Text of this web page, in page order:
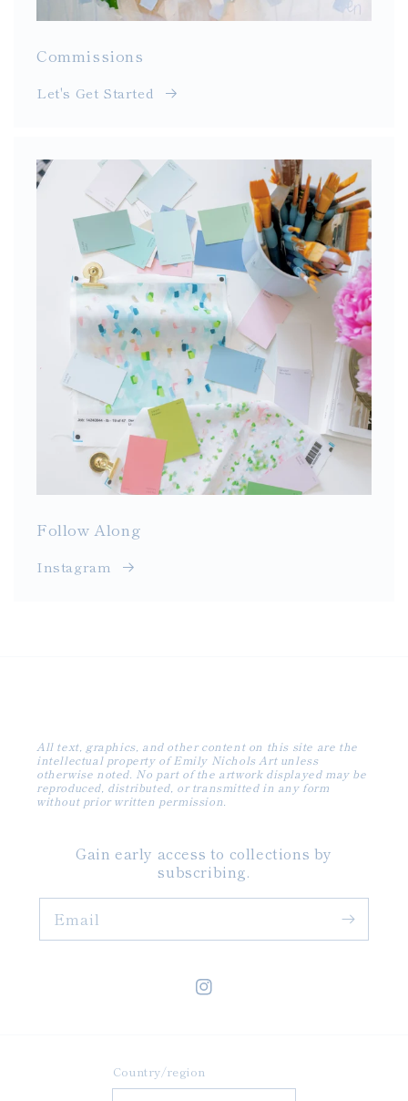
Commissions
Let's Get Started
Follow Along
Instagram
All text, graphics, and other content on this site are the
intellectual property of Emily Nichols Art unless
otherwise noted. No part of the artwork displayed may be
reproduced, distributed, or transmitted in any form
without prior written permission.
Gain early access to collections by
subscribing.
Email
Instagram
Country/region